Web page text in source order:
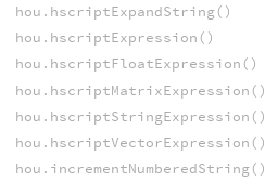
hou.hscriptExpandString()
hou.hscriptExpression()
hou.hscriptFloatExpression()
hou.hscriptMatrixExpression()
hou.hscriptStringExpression()
hou.hscriptVectorExpression()
hou.incrementNumberedString()